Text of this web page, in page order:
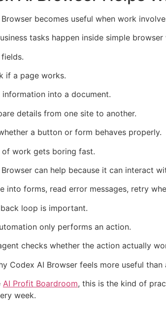
becomes useful when work
tasks happen inside simple
if a page works.
information into a document.
details from one site to another.
a button or form behaves properly.
of work gets boring fast.
can help because it can interact
into forms, read error messages, retry
loop is important.
only performs an action.
checks whether the action actually
Codex AI Browser feels more useful
AI Profit Boardroom, this is the kind of
week.